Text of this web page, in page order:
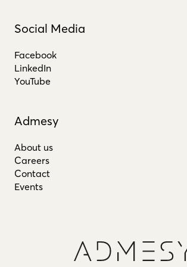
Social Media
Facebook
LinkedIn
YouTube
Admesy
About us
Careers
Contact
Events